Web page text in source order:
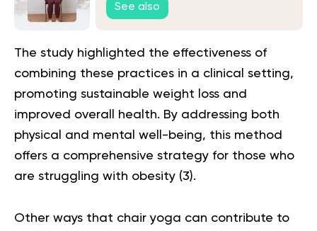
See also
The study highlighted the effectiveness of
combining these practices in a clinical setting,
promoting sustainable weight loss and
improved overall health. By addressing both
physical and mental well-being, this method
offers a comprehensive strategy for those who
are struggling with obesity (3).
Other ways that chair yoga can contribute to